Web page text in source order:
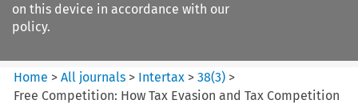
on this device in accordance with our
policy.
Home >All journals > Intertax >38(3) >
Free Competition: How Tax Evasion and Tax Competition